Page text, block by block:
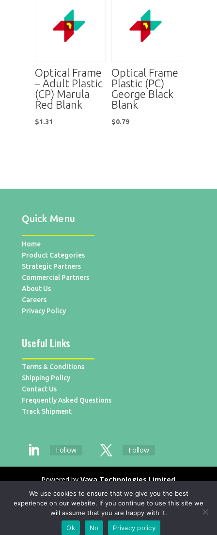
Optical Frame
– Adult Plastic
(CP) Marula
Red Blank
$1.31
Optical Frame
Plastic (PC)
George Black
Blank
$0.79
Quick Menu
Home
Product Categories
Strategic Partners
Commercial Partners
About Us
Careers
Privacy Policy
Useful Links
Terms & Conditions
Shipping Policy
Contact Us
Frequently Asked Questions
Track Shipment
Follow Follow
Powered byVaya Technologies Limited
We use cookies to ensure that we give you the best
experience on our website. If you continue to use this site we
will assume that you are happy with it.
Ok
No Privacy policy